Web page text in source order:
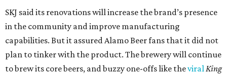
SKJ said its renovations will increase the brand’s presence
in the community and improve manufacturing
capabilities. But it assured Alamo Beer fans that it did not
plan to tinker with the product. The brewery will continue
to brew its core beers, and buzzy one-offs like theviralKing